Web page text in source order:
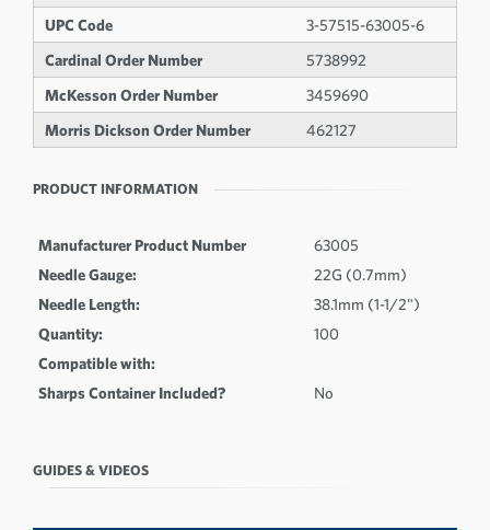
UPC Code
3-57515-63005-6
Cardinal Order Number
5738992
McKesson Order Number
3459690
Morris Dickson Order Number
462127
PRODUCT INFORMATION
Manufacturer Product Number
63005
Needle Gauge:
22G (0.7mm)
Needle Length:
38.1mm (1-1/2")
Quantity:
100
Compatible with:
Sharps Container Included?
No
GUIDES & VIDEOS